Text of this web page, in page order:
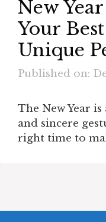
New
Your
Unique
Published on:
The New Year
and sincere
right time to